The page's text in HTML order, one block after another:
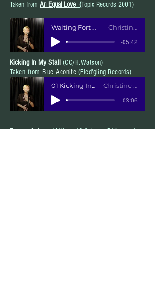
Taken from An Equal Love (Topic Records 2001)
Waiting Fort My Prayer MP3 Christine Collister
-05:42
Kicking In My Stall (CC/H.Watson)
Taken from Blue Aconite (Fled'gling Records)
01 Kicking In My Stall Christine Collister
-03:06
Forever Autumn (J.Wayne/G.Osborne/P.Vigrass )